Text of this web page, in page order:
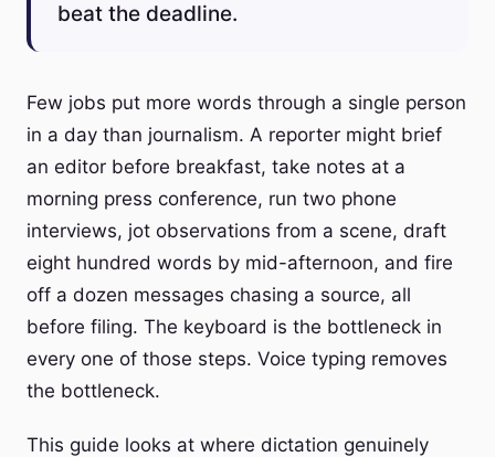
beat the deadline.
Few jobs put more words through a single person
in a day than journalism. A reporter might brief
an editor before breakfast, take notes at a
morning press conference, run two phone
interviews, jot observations from a scene, draft
eight hundred words by mid-afternoon, and fire
off a dozen messages chasing a source, all
before filing. The keyboard is the bottleneck in
every one of those steps. Voice typing removes
the bottleneck.
This guide looks at where dictation genuinely